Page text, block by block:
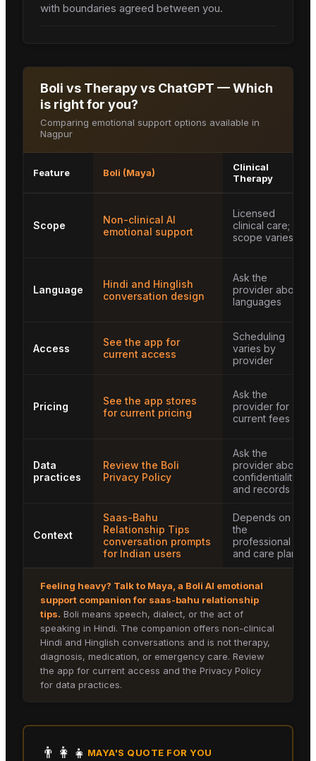
with boundaries agreed between you.
Boli vs Therapy vs ChatGPT — Which
is right for you?
Comparing emotional support options available in
Nagpur
Feature Boli (Maya)
Clinical
Therapy
Scope
Non-clinical AI
emotional support
Licensed
clinical care;
scope varies
Language
Hindi and Hinglish
conversation design
Ask the
provider about
languages
Access
See the app for
current access
Scheduling
varies by
provider
Pricing
See the app stores
for current pricing
Ask the
provider for
current fees
Data
practices
Review the Boli
Privacy Policy
Ask the
provider about
confidentiality
and records
Context
Saas-Bahu
Relationship Tips
conversation prompts
for Indian users
Depends on
the
professional
and care plan
Feeling heavy? Talk to Maya , a Boli AI emotional
support companion for saas-bahu relationship
tips. Boli means speech, dialect, or the act of
speaking in Hindi. The companion offers non-clinical
Hindi and Hinglish conversations and is not therapy,
diagnosis, medication, or emergency care. Review
the app for current access and the Privacy Policy
for data practices.
👨‍👩‍👧 MAYA'S QUOTE FOR YOU